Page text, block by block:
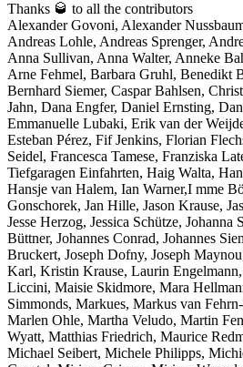
Thanks 🥃 to all the contributors
Alexander Govoni, Alexander
Andreas Lohle, Andreas Sprenger,
Anna Sullivan, Anna Walter, Anneke
Arne Fehmel, Barbara Gruhl, Benedikt
Bernhard Siemer, Caspar Bahlsen,
Jahn, Dana Engfer, Daniel Ernsting,
Emmanuelle Lubaki, Erik van der
Esteban Pérez, Fif Jenkins, Florian
Seidel, Francesca Tamese, Franziska
Tiefgaragen Einfahrten, Haig Walta,
Hansje van Halem, Ian Warner,I mme
Gonschorek, Jan Hille, Jason Krause,
Jesse Herzog, Jessica Schütze, Johanna
Büttner, Johannes Conrad, Johannes
Bruckert, Joseph Dofny, Joseph
Karl, Kristin Krause, Laurin
Liccini, Maisie Skidmore, Mara
Simmonds, Markues, Markus van
Marlen Ohle, Martha Veludo, Martin
Wyatt, Matthias Friedrich, Maurice
Michael Seibert, Michele Philipps,